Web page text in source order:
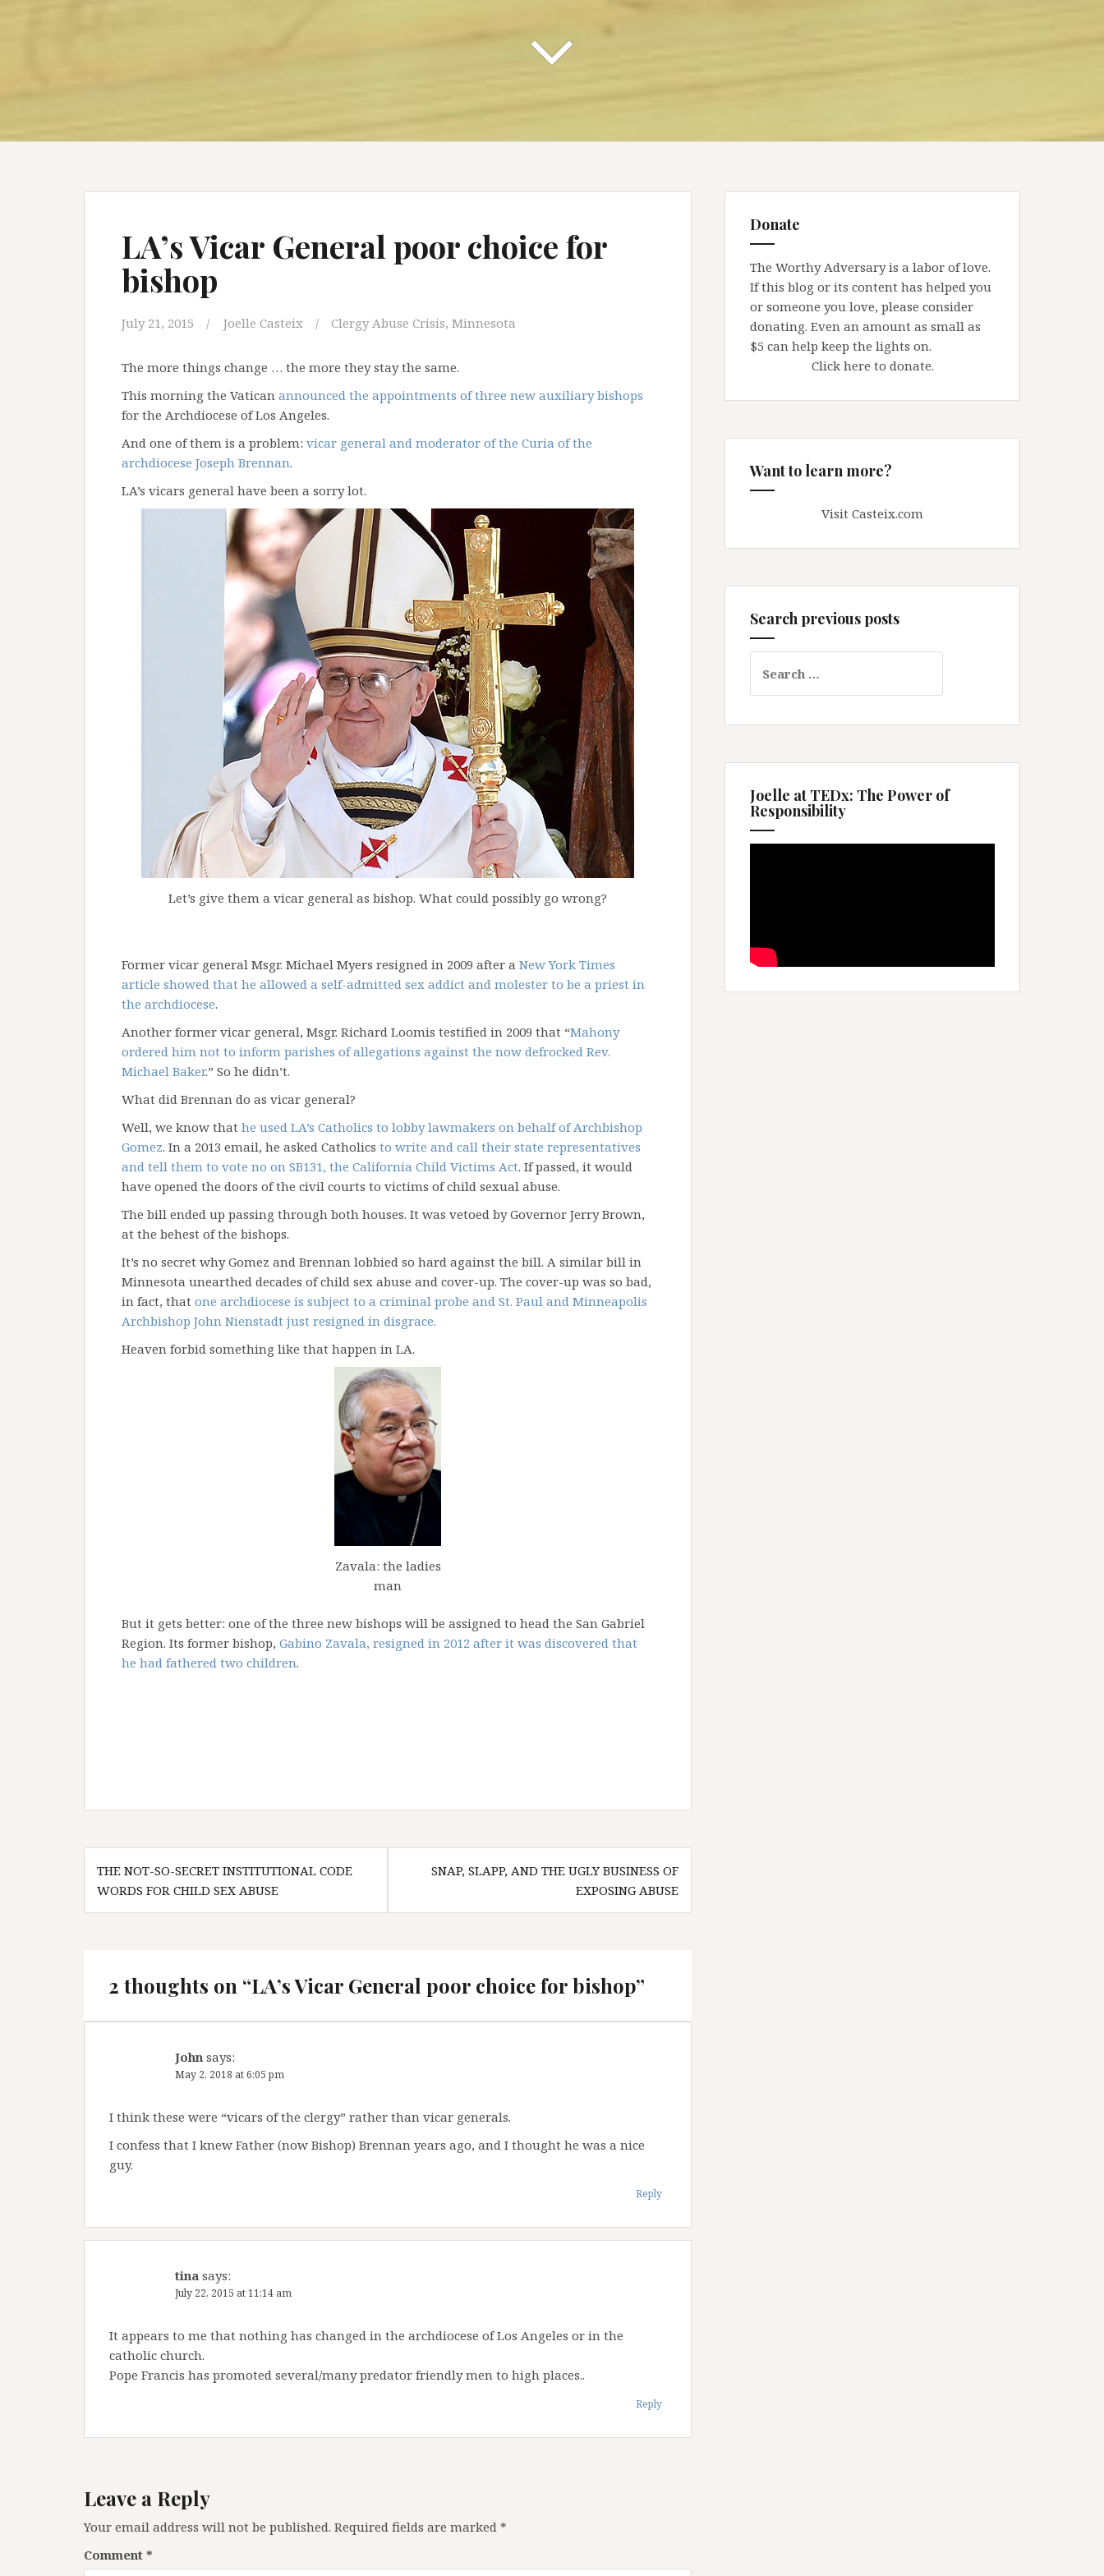
LA’s Vicar General poor choice for
bishop
July 21, 2015 Joelle Casteix Clergy Abuse Crisis, Minnesota
The more things change … the more they stay the same.
This morning the Vatican announced the appointments of three new auxiliary bishops
for the Archdiocese of Los Angeles.
And one of them is a problem: vicar general and moderator of the Curia of the
archdiocese Joseph Brennan.
LA’s vicars general have been a sorry lot.
Let’s give them a vicar general as bishop. What could possibly go wrong?
Former vicar general Msgr. Michael Myers resigned in 2009 after a New York Times
article showed that he allowed a self-admitted sex addict and molester to be a priest in
the archdiocese.
Another former vicar general, Msgr. Richard Loomis testified in 2009 that “Mahony
ordered him not to inform parishes of allegations against the now defrocked Rev.
Michael Baker.” So he didn’t.
What did Brennan do as vicar general?
Well, we know that he used LA’s Catholics to lobby lawmakers on behalf of Archbishop
Gomez. In a 2013 email, he asked Catholics to write and call their state representatives
and tell them to vote no on SB131, the California Child Victims Act. If passed, it would
have opened the doors of the civil courts to victims of child sexual abuse.
The bill ended up passing through both houses. It was vetoed by Governor Jerry Brown,
at the behest of the bishops.
It’s no secret why Gomez and Brennan lobbied so hard against the bill. A similar bill in
Minnesota unearthed decades of child sex abuse and cover-up. The cover-up was so bad,
in fact, that one archdiocese is subject to a criminal probe and St. Paul and Minneapolis
Archbishop John Nienstadt just resigned in disgrace.
Heaven forbid something like that happen in LA.
Zavala: the ladies
man
But it gets better: one of the three new bishops will be assigned to head the San Gabriel
Region. Its former bishop, Gabino Zavala, resigned in 2012 after it was discovered that
he had fathered two children.
Post
navigation
THE NOT-SO-SECRET INSTITUTIONAL CODE
WORDS FOR CHILD SEX ABUSE
SNAP, SLAPP, AND THE UGLY BUSINESS OF
EXPOSING ABUSE
2 thoughts on “LA’s Vicar General poor choice for bishop”
John says:
May 2, 2018 at 6:05 pm
I think these were “vicars of the clergy” rather than vicar generals.
I confess that I knew Father (now Bishop) Brennan years ago, and I thought he was a nice
guy.
Reply
tina says:
July 22, 2015 at 11:14 am
It appears to me that nothing has changed in the archdiocese of Los Angeles or in the
catholic church.
Pope Francis has promoted several/many predator friendly men to high places..
Reply
Leave a Reply
Your email address will not be published. Required fields are marked *
Comment *
Donate
The Worthy Adversary is a labor of love.
If this blog or its content has helped you
or someone you love, please consider
donating. Even an amount as small as
$5 can help keep the lights on.
Click here to donate.
Want to learn more?
Visit Casteix.com
Search previous posts
for:
Joelle at TEDx: The Power of
Responsibility